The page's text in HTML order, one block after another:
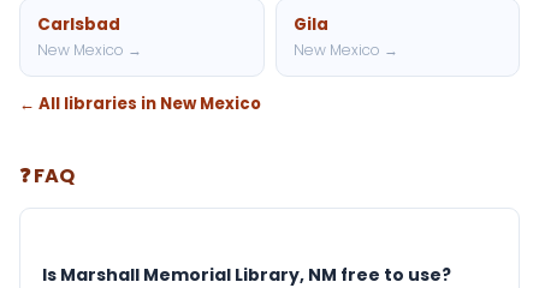
Carlsbad
New Mexico →
Gila
New Mexico →
← All libraries in New Mexico
❓ FAQ
Is Marshall Memorial Library, NM free to use?